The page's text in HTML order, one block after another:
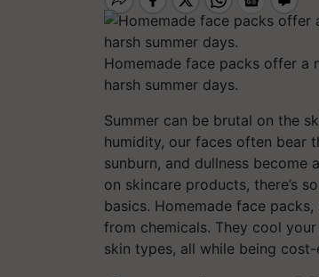
Homemade face packs offer a
harsh summer days.
Summer can be brutal on the
humidity, our faces often bear
sunburn, and dullness
on skincare products, there’s
basics. Homemade face
from chemicals. They cool
skin types, all while being